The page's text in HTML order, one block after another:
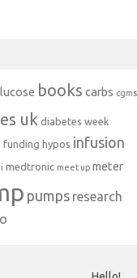
books carbs cgms
uk diabetes week
funding hypos infusion
medtronic meet up meter
pumps research